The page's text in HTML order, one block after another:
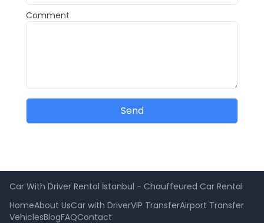
Comment
Send
Car With Driver Rental İstanbul - Chauffeured Car Rental
HomeAbout UsCar with DriverVIP TransferAirport Transfer
VehiclesBlogFAQContact